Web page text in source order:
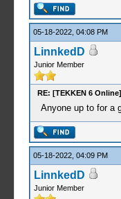
05-18-2022, 04:08 PM
LinnkedD
Junior Member
RE: [TEKKEN 6 Online]
Anyone up to for a
05-18-2022, 04:09 PM
LinnkedD
Junior Member